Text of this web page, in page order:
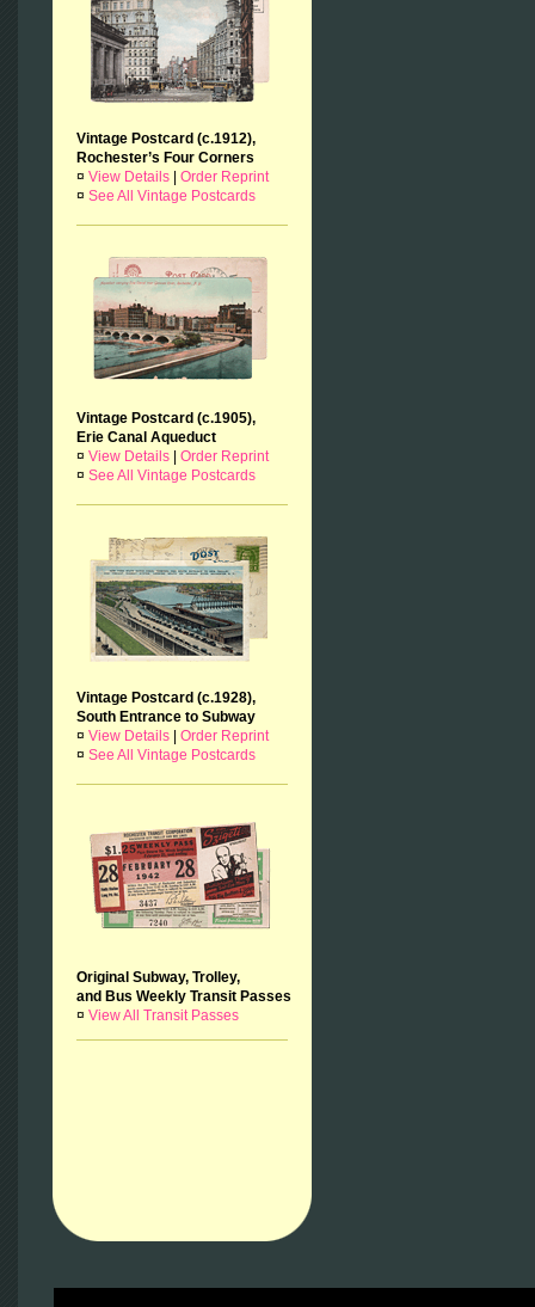
Vintage Postcard (c.1912),
Rochester’s Four Corners
¤ View Details
Order Reprint
¤ See All Vintage Postcards
Vintage Postcard (c.1905),
Erie Canal Aqueduct
¤ View Details
Order Reprint
¤ See All Vintage Postcards
Vintage Postcard (c.1928),
South Entrance to Subway
¤ View Details
Order Reprint
¤ See All Vintage Postcards
Original Subway, Trolley,
and Bus Weekly Transit Passes
¤ View All Transit Passes